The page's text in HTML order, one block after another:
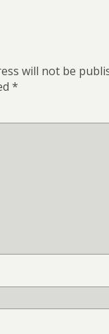
will not be
*